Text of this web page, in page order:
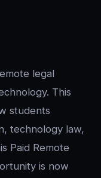
legal
This
students
technology law,
Paid Remote
is now